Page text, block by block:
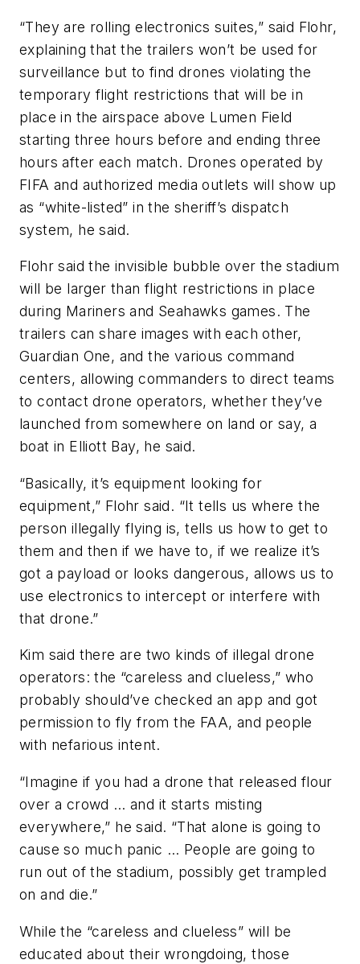
“They are rolling electronics suites,” said Flohr,
explaining that the trailers won’t be used for
surveillance but to find drones violating the
temporary flight restrictions that will be in
place in the airspace above Lumen Field
starting three hours before and ending three
hours after each match. Drones operated by
FIFA and authorized media outlets will show up
as “white-listed” in the sheriff’s dispatch
system, he said.
Flohr said the invisible bubble over the stadium
will be larger than flight restrictions in place
during Mariners and Seahawks games. The
trailers can share images with each other,
Guardian One, and the various command
centers, allowing commanders to direct teams
to contact drone operators, whether they’ve
launched from somewhere on land or say, a
boat in Elliott Bay, he said.
“Basically, it’s equipment looking for
equipment,” Flohr said. “It tells us where the
person illegally flying is, tells us how to get to
them and then if we have to, if we realize it’s
got a payload or looks dangerous, allows us to
use electronics to intercept or interfere with
that drone.”
Kim said there are two kinds of illegal drone
operators: the “careless and clueless,” who
probably should’ve checked an app and got
permission to fly from the FAA, and people
with nefarious intent.
“Imagine if you had a drone that released flour
over a crowd … and it starts misting
everywhere,” he said. “That alone is going to
cause so much panic … People are going to
run out of the stadium, possibly get trampled
on and die.”
While the “careless and clueless” will be
educated about their wrongdoing, those